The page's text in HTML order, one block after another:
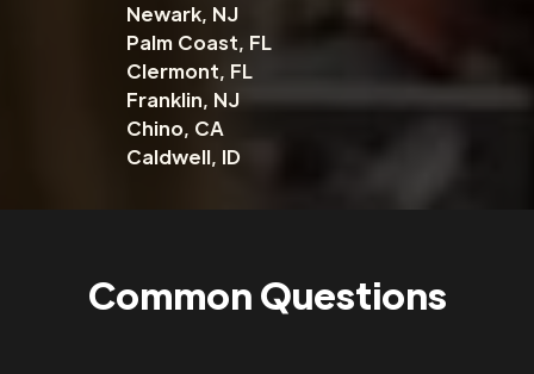
Newark, NJ
Palm Coast, FL
Clermont, FL
Franklin, NJ
Chino, CA
Caldwell, ID
Common Questions